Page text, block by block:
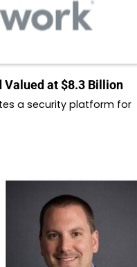
Valued at $8.3 Billion
a security platform for